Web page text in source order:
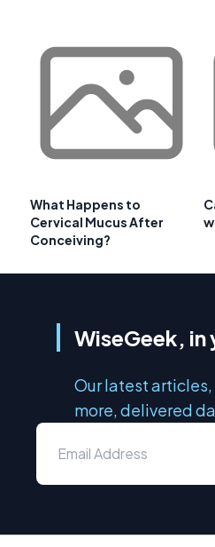
What Happens to
Cervical Mucus After
Conceiving?
WiseGeek, in
Our latest
more, delivered